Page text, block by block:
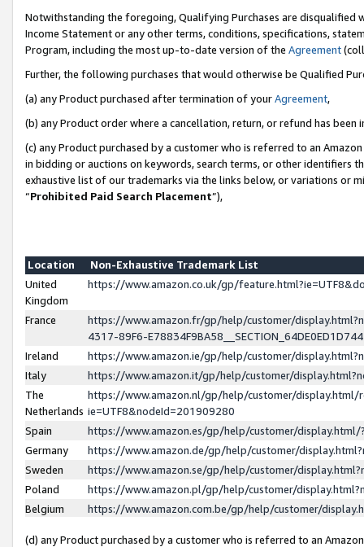
Notwithstanding the foregoing, Qualifying Purchases are disqualified
Income Statement or any other terms, conditions, specifications,
Program, including the most up-to-date version of the Agreement
Further, the following purchases that would otherwise be Qualified
(a) any Product purchased after termination of yourAgreement,
(b) any Product order where a cancellation, return, or refund has been
(c) any Product purchased by a customer who is referred to an
in bidding or auctions on keywords, search terms, or other identifiers
exhaustive list of our trademarks via the links below, or variations or
“Prohibited Paid Search Placement”),
Location
Non-Exhaustive Trademark List
United
Kingdom
https://www.amazon.co.uk/gp/
France
https://www.amazon.fr/gp/help/customer/
4317-89F6-
Ireland
https://www.amazon.ie/gp/help/customer/
Italy
https://www.amazon.it/gp/help/customer/
The
Netherlands
https://www.amazon.nl/gp/help/customer/display.html/
ie=UTF8&nodeId=201909280
Spain
https://www.amazon.es/gp/help/customer/
Germany
https://www.amazon.de/gp/help/customer/
Sweden
https://www.amazon.se/gp/help/customer/
Poland
https://www.amazon.pl/gp/help/customer/
Belgium
https://www.amazon.com.be/gp/help/customer/
(d) any Product purchased by a customer who is referred to an